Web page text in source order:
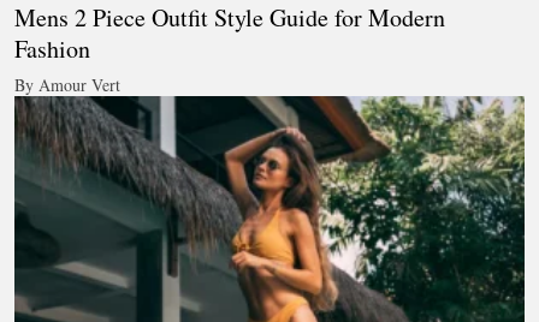
Mens 2 Piece Outfit Style Guide for Modern
Fashion
By Amour Vert